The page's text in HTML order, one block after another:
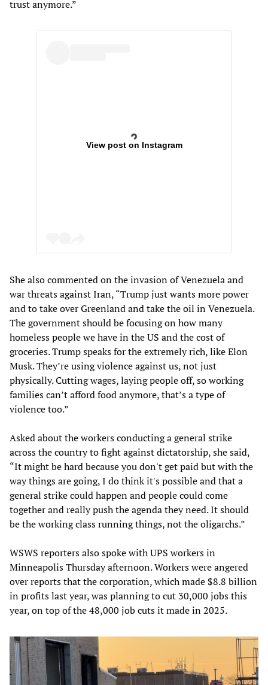
trust anymore.”
View post on Instagram
She also commented on the invasion of Venezuela and
war threats against Iran, “Trump just wants more power
and to take over Greenland and take the oil in Venezuela.
The government should be focusing on how many
homeless people we have in the US and the cost of
groceries. Trump speaks for the extremely rich, like Elon
Musk. They’re using violence against us, not just
physically. Cutting wages, laying people off, so working
families can’t afford food anymore, that’s a type of
violence too.”
Asked about the workers conducting a general strike
across the country to fight against dictatorship, she said,
“It might be hard because you don't get paid but with the
way things are going, I do think it's possible and that a
general strike could happen and people could come
together and really push the agenda they need. It should
be the working class running things, not the oligarchs.”
WSWS reporters also spoke with UPS workers in
Minneapolis Thursday afternoon. Workers were angered
over reports that the corporation, which made $8.8 billion
in profits last year, was planning to cut 30,000 jobs this
year, on top of the 48,000 job cuts it made in 2025.